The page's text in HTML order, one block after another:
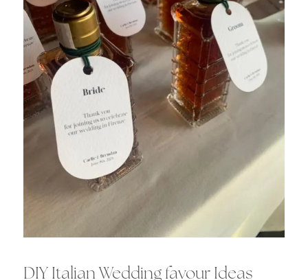
DIY Italian Wedding favour Ideas